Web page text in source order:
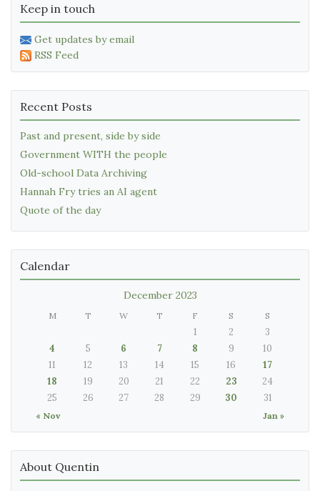
Keep in touch
Get updates by email
RSS Feed
Recent Posts
Past and present, side by side
Government WITH the people
Old-school Data Archiving
Hannah Fry tries an AI agent
Quote of the day
Calendar
December 2023
M T W T F S S
« Nov Jan »
1 2
3
4
5 6 7 8 9
10
11
12 13 14 15 16
17
18
19 20 21 22 23
24
25
26 27 28 29 30 31
About Quentin